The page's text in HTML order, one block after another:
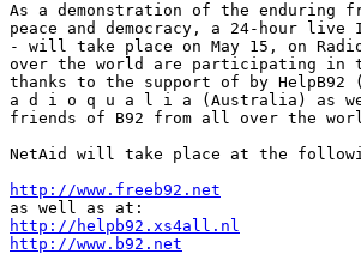
As a demonstration of the
peace and democracy, a 24-hour
- will take place on May 15, on
over the world are participating in
thanks to the support of by HelpB92
a d i o q u a l i a (Australia) as
friends of B92 from all over the
NetAid will take place at the
http://www.freeb92.net
http://helpb92.xs4all.nl
http://www.b92.net